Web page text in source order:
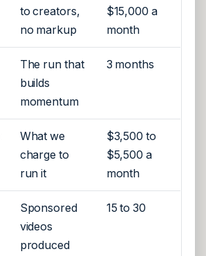
to creators,
no markup
$15,000 a
month
The run that
builds
momentum
3 months
What we
charge to
run it
$3,500 to
$5,500 a
month
Sponsored
videos
produced
15 to 30